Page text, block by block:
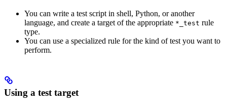
You can write a test script in shell, Python, or another
language, and create a target of the appropriate *_test rule
type.
You can use a specialized rule for the kind of test you want to
perform.
Using a test target